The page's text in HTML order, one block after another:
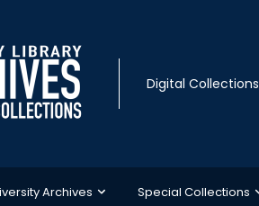
Digital Collections
Archives Special Collections